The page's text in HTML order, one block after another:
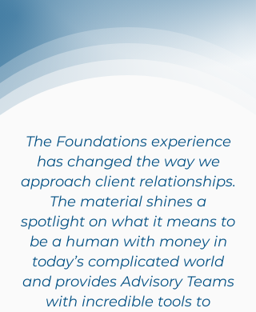
The Foundations experience
has changed the way we
approach client relationships.
The material shines a
spotlight on what it means to
be a human with money in
today’s complicated world
and provides Advisory Teams
with incredible tools to